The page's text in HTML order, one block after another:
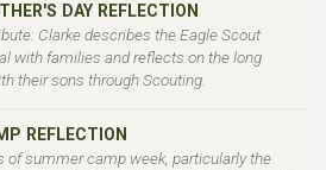
DAY REFLECTION
Clarke describes the Eagle Scout
with families and reflects on the long
their sons through Scouting.
REFLECTION
of summer camp week, particularly the